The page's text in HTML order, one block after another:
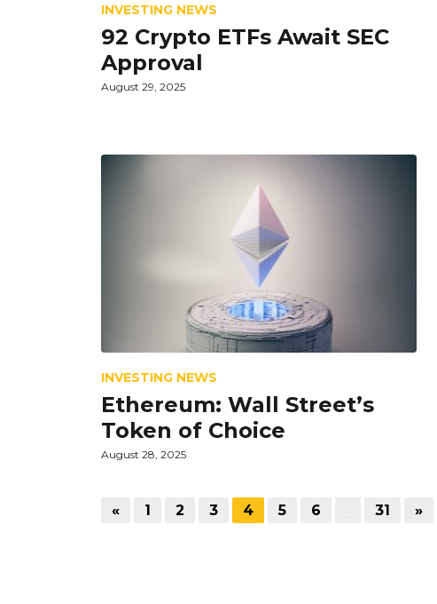
INVESTING NEWS
92 Crypto ETFs Await SEC
Approval
August 29, 2025
INVESTING NEWS
Ethereum: Wall Street’s
Token of Choice
August 28, 2025
« 1 2 3 4 5 6 31 »